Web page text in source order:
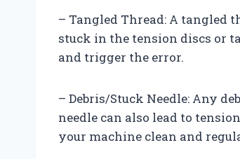
– Tangled Thread: A tangled
stuck in the tension discs or
and trigger the error.
– Debris/Stuck Needle: Any
needle can also lead to
your machine clean and